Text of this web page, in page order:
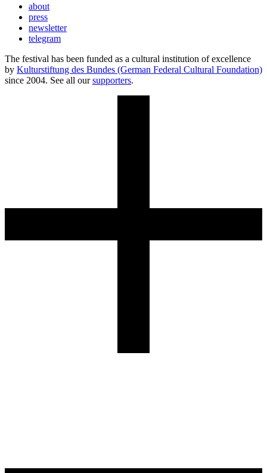
about
press
newsletter
telegram
The festival has been funded as a cultural institution of excellence
by Kulturstiftung des Bundes (German Federal Cultural Foundation)
since 2004. See all oursupporters.